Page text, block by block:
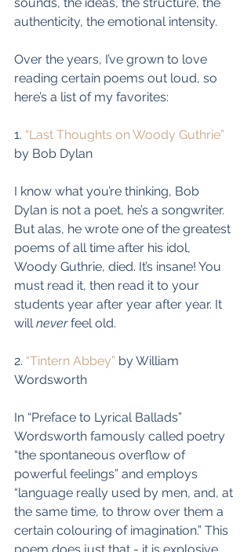
authenticity, the emotional intensity.
Over the years, I’ve grown to love
reading certain poems out loud, so
here’s a list of my favorites:
1. “Last Thoughts on Woody Guthrie”
by Bob Dylan
I know what you’re thinking, Bob
Dylan is not a poet, he’s a songwriter.
But alas, he wrote one of the greatest
poems of all time after his idol,
Woody Guthrie, died. It’s insane! You
must read it, then read it to your
students year after year after year. It
will never feel old.
2. “Tintern Abbey” by William
Wordsworth
In “Preface to Lyrical Ballads”
Wordsworth famously called poetry
“the spontaneous overflow of
powerful feelings” and employs
“language really used by men, and, at
the same time, to throw over them a
certain colouring of imagination.” This